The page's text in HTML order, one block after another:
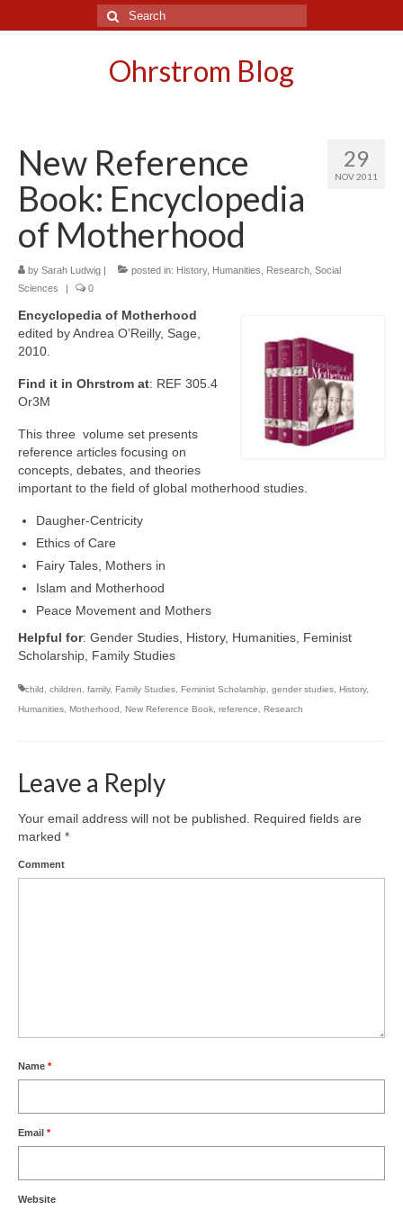
Search
for:
Ohrstrom Blog
29
NOV 2011
New Reference
Book: Encyclopedia
of Motherhood
by Sarah Ludwig | posted in: History, Humanities Research Social
Sciences
| 0
Encyclopedia of Motherhood
edited by Andrea O’Reilly, Sage,
2010.
Find it in Ohrstrom at: REF 305.4
Or3M
This three volume set presents
reference articles focusing on
concepts, debates, and theories
important to the field of global motherhood studies.
Daugher-Centricity
Ethics of Care
Fairy Tales, Mothers in
Islam and Motherhood
Peace Movement and Mothers
Helpful for: Gender Studies, History, Humanities, Feminist
Scholarship, Family Studies
child children family, Family Studies Feminist Scholarship gender studies History,
Humanities Motherhood New Reference Book reference Research
Leave a Reply
Your email address will not be published.
Required fields are
marked *
Comment
Name *
Email *
Website